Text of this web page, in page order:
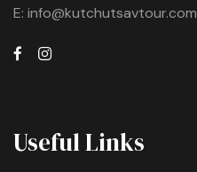
E: info@kutchutsavtour.com
Useful Links